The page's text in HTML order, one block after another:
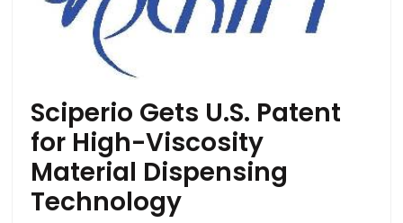
Sciperio Gets U.S. Patent
for High-Viscosity
Material Dispensing
Technology